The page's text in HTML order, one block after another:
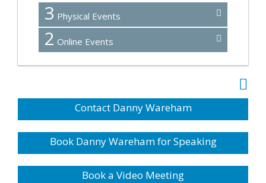
3 Physical Events
2 Online Events
Contact Danny Wareham
Book Danny Wareham for Speaking
Book a Video Meeting